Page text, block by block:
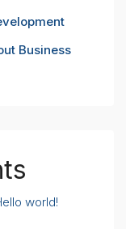
Business
world!